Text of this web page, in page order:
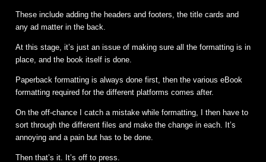
These include adding the headers and footers, the title cards and
any ad matter in the back.
At this stage, it’s just an issue of making sure all the formatting is in
place, and the book itself is done.
Paperback formatting is always done first, then the various eBook
formatting required for the different platforms comes after.
On the off-chance I catch a mistake while formatting, I then have to
sort through the different files and make the change in each. It’s
annoying and a pain but has to be done.
Then that’s it. It’s off to press.